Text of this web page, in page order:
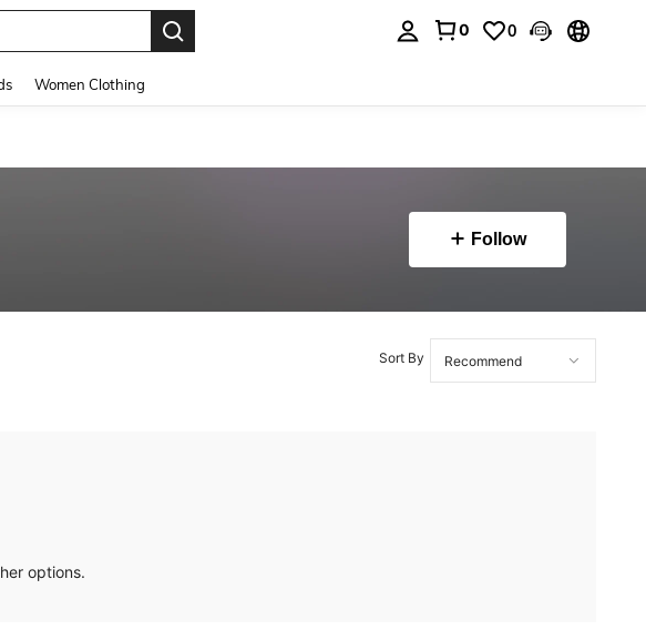
0 0
Women Clothing
Follow
Sort By
options.